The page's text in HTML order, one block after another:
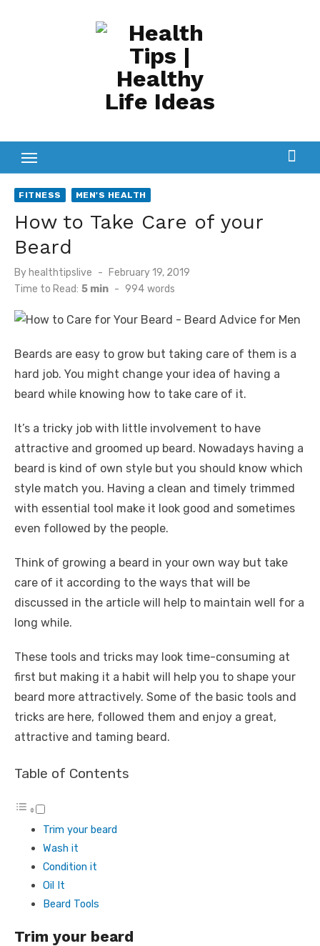
FITNESS MEN'S HEALTH
How to Take Care of your
Beard
By healthtipslive
Posted
February 19, 2019
Time to Read: 5 min - 994 words
Beards are easy to grow but taking care of them is a
hard job. You might change your idea of having a
beard while knowing how to take care of it.
It’s a tricky job with little involvement to have
attractive and groomed up beard. Nowadays having a
beard is kind of own style but you should know which
style match you. Having a clean and timely trimmed
with essential tool make it look good and sometimes
even followed by the people.
Think of growing a beard in your own way but take
care of it according to the ways that will be
discussed in the article will help to maintain well for a
long while.
These tools and tricks may look time-consuming at
first but making it a habit will help you to shape your
beard more attractively. Some of the basic tools and
tricks are here, followed them and enjoy a great,
attractive and taming beard.
Table of Contents
Trim your beard
Wash it
Condition it
Oil It
Beard Tools
Trim your beard